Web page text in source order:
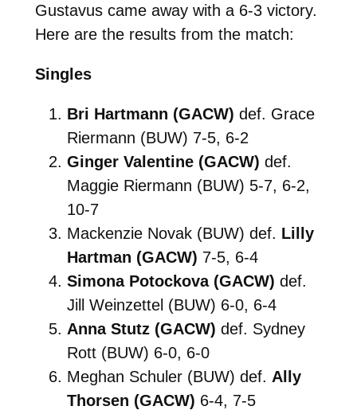
Gustavus came away with a 6-3 victory.
Here are the results from the match:
Singles
Bri Hartmann (GACW) def. Grace
Riermann (BUW) 7-5, 6-2
Ginger Valentine (GACW) def.
Maggie Riermann (BUW) 5-7, 6-2,
10-7
Mackenzie Novak (BUW) def. Lilly
Hartman (GACW) 7-5, 6-4
Simona Potockova (GACW) def.
Jill Weinzettel (BUW) 6-0, 6-4
Anna Stutz (GACW) def. Sydney
Rott (BUW) 6-0, 6-0
Meghan Schuler (BUW) def. Ally
Thorsen (GACW) 6-4, 7-5